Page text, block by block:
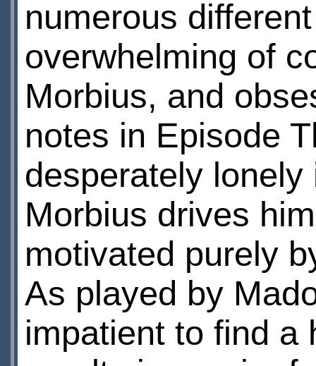
numerous
overwhelming of
Morbius, and
notes in Episode
desperately
Morbius drives
motivated purely
As played by
impatient to find a